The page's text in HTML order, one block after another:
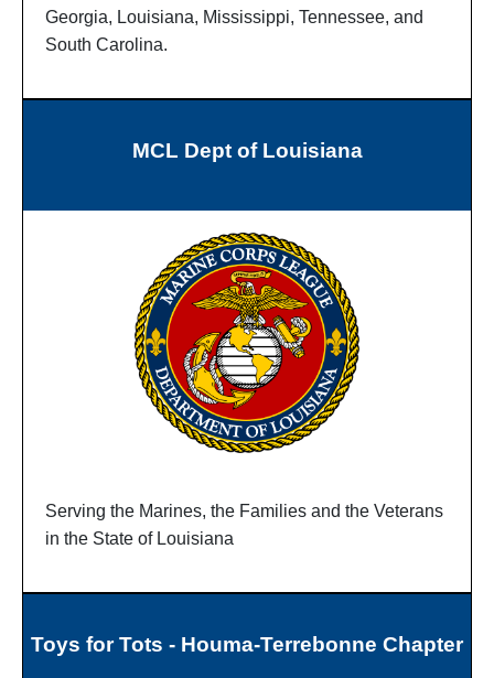
Georgia, Louisiana, Mississippi, Tennessee, and
South Carolina.
MCL Dept of Louisiana
Serving the Marines, the Families and the Veterans
in the State of Louisiana
Toys for Tots - Houma-Terrebonne Chapter